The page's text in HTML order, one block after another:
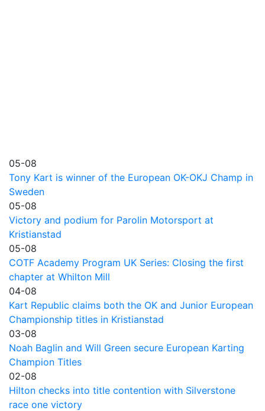
05-08
Tony Kart is winner of the European OK-OKJ Champ in
Sweden
05-08
Victory and podium for Parolin Motorsport at
Kristianstad
05-08
COTF Academy Program UK Series: Closing the first
chapter at Whilton Mill
04-08
Kart Republic claims both the OK and Junior European
Championship titles in Kristianstad
03-08
Noah Baglin and Will Green secure European Karting
Champion Titles
02-08
Hilton checks into title contention with Silverstone
race one victory